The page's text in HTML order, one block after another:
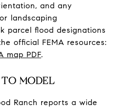
and any
landscaping
parcel flood designations
official FEMA resources:
map PDF.
MODEL
Ranch reports a wide